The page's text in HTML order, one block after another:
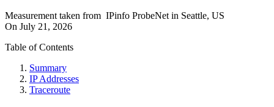
Measurement taken from IPinfo ProbeNet in Seattle, US
On July 21, 2026
Table of Contents
Summary
IP Addresses
Traceroute